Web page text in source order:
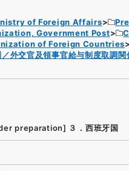
of Foreign Affairs
Government Post
of Foreign Countries
外交官及領事官給与制度取調
preparation] ３．西班牙国